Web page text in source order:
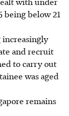
below 21
increasingly
and recruit
to carry out
was aged
remains